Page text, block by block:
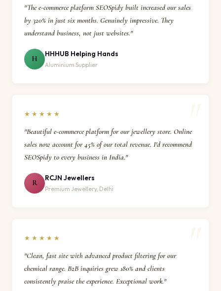
"The e-commerce platform SEOSpidy built increased our sales
by 320% in just six months. Genuinely impressive. They
understand business, not just websites."
H
HHHUB Helping Hands
Aluminium Supplier
★★★★★
"Beautiful e-commerce platform for our jewellery store. Online
sales now account for 45% of our total revenue. I'd recommend
SEOSpidy to every business in India."
R
RCJN Jewellers
Premium Jewellery, Delhi
★★★★★
"Clean, fast site with advanced product filtering for our
chemical range. B2B inquiries grew 180% and clients
consistently praise the experience. Exceptional work."